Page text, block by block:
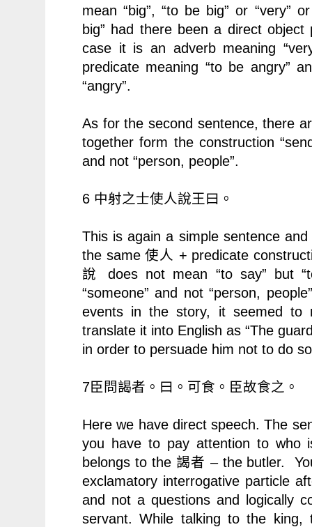
mean “big”, “to be big” or “very”
big” had there been a direct
case it is an adverb meaning
predicate meaning “to be angry”
“angry”.
As for the second sentence, there
together form the construction
and not “person, people”.
6 中射之士使人說王曰。
This is again a simple sentence
the same使人 + predicate
說
does not mean “to say” but
“someone” and not “person,
events in the story, it seemed
translate it into English as “The
in order to persuade him not to do
7臣問謁者。曰。可食。臣故食之。
Here we have direct speech. The
you have to pay attention to who
belongs to the 謁者 – the butler.
exclamatory interrogative particle
and not a questions and logically
servant. While talking to the